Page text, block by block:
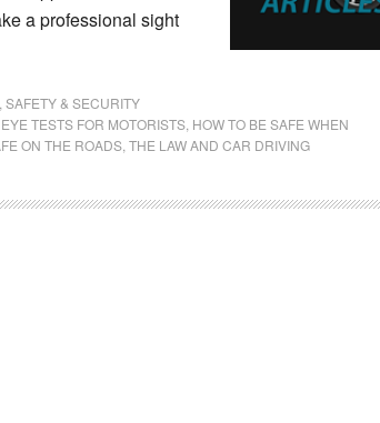
a professional sight
SAFETY & SECURITY
EYE TESTS FOR MOTORISTS HOW TO BE SAFE WHEN
ON THE ROADS THE LAW AND CAR DRIVING